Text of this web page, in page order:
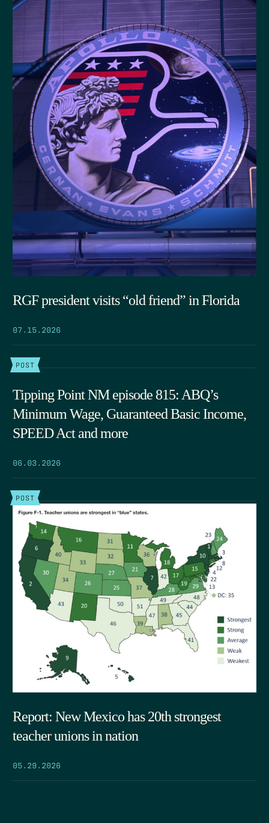
RGF president visits “old friend” in Florida
07.15.2026
POST
Tipping Point NM episode 815: ABQ’s
Minimum Wage, Guaranteed Basic Income,
SPEED Act and more
06.03.2026
POST
Report: New Mexico has 20th strongest
teacher unions in nation
05.29.2026